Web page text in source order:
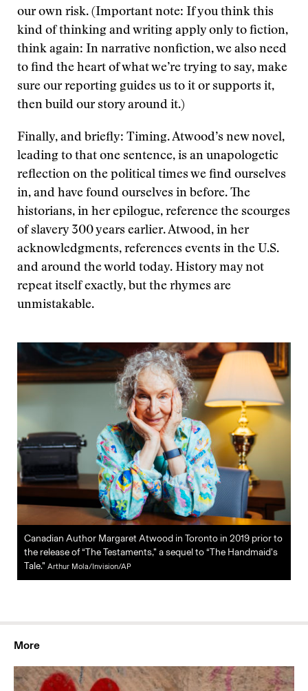
our own risk. (Important note: If you think this
kind of thinking and writing apply only to fiction,
think again: In narrative nonfiction, we also need
to find the heart of what we’re trying to say, make
sure our reporting guides us to it or supports it,
then build our story around it.)
Finally, and briefly: Timing. Atwood’s new novel,
leading to that one sentence, is an unapologetic
reflection on the political times we find ourselves
in, and have found ourselves in before. The
historians, in her epilogue, reference the scourges
of slavery 300 years earlier. Atwood, in her
acknowledgments, references events in the U.S.
and around the world today. History may not
repeat itself exactly, but the rhymes are
unmistakable.
Canadian Author Margaret Atwood in Toronto in 2019 prior to
the release of “The Testaments,” a sequel to “The Handmaid’s
Tale.” Arthur Mola/Invision/AP
More